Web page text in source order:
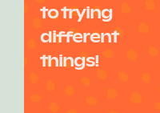
to trying
different
things!